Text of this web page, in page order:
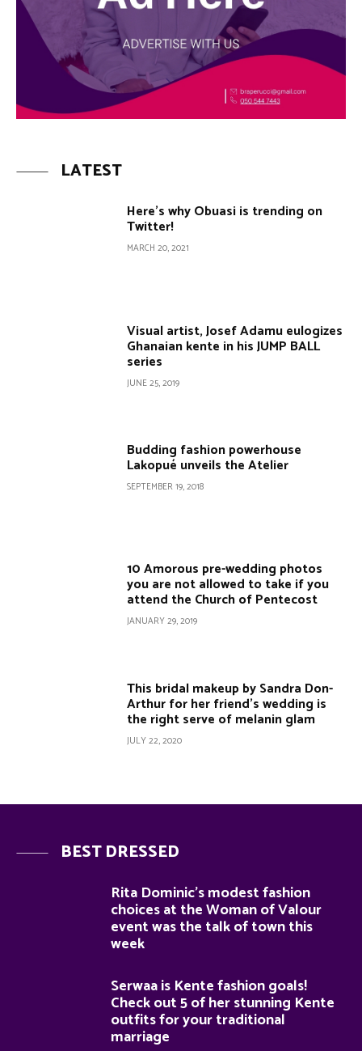
LATEST
Here’s why Obuasi is trending on
Twitter!
MARCH 20, 2021
Visual artist, Josef Adamu eulogizes
Ghanaian kente in his JUMP BALL
series
JUNE 25, 2019
Budding fashion powerhouse
Lakopué unveils the Atelier
SEPTEMBER 19, 2018
10 Amorous pre-wedding photos
you are not allowed to take if you
attend the Church of Pentecost
JANUARY 29, 2019
This bridal makeup by Sandra Don-
Arthur for her friend’s wedding is
the right serve of melanin glam
JULY 22, 2020
BEST DRESSED
Rita Dominic’s modest fashion
choices at the Woman of Valour
event was the talk of town this
week
Serwaa is Kente fashion goals!
Check out 5 of her stunning Kente
outfits for your traditional
marriage